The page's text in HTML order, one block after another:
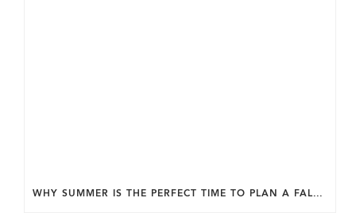
WHY SUMMER IS THE PERFECT TIME TO PLAN A FALL HOME ADDITION IN DC.